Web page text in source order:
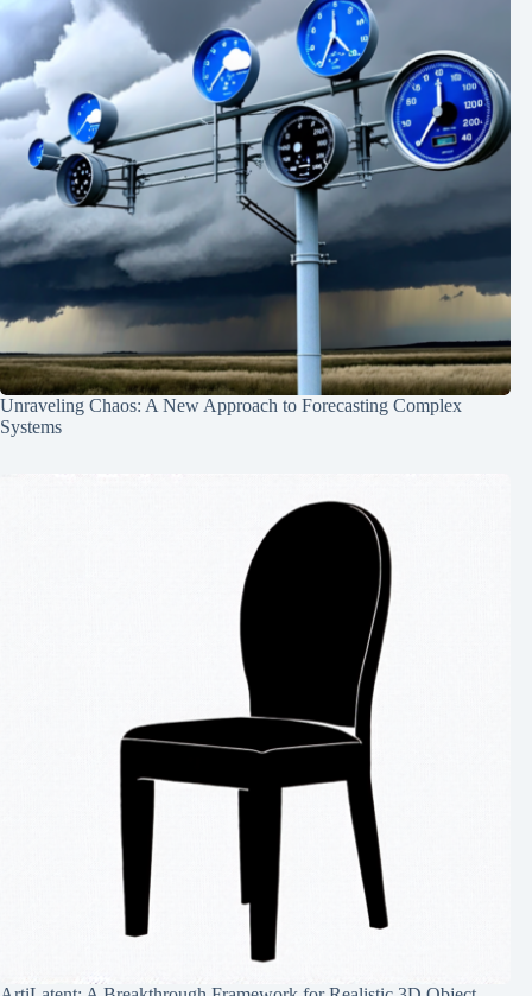
Unraveling Chaos: A New Approach to Forecasting Complex
Systems